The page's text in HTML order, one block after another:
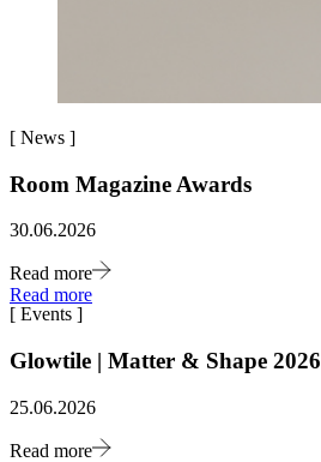
[ News ]
Room Magazine Awards
30.06.2026
Read more
Read more
[ Events ]
Glowtile | Matter & Shape 2026
25.06.2026
Read more